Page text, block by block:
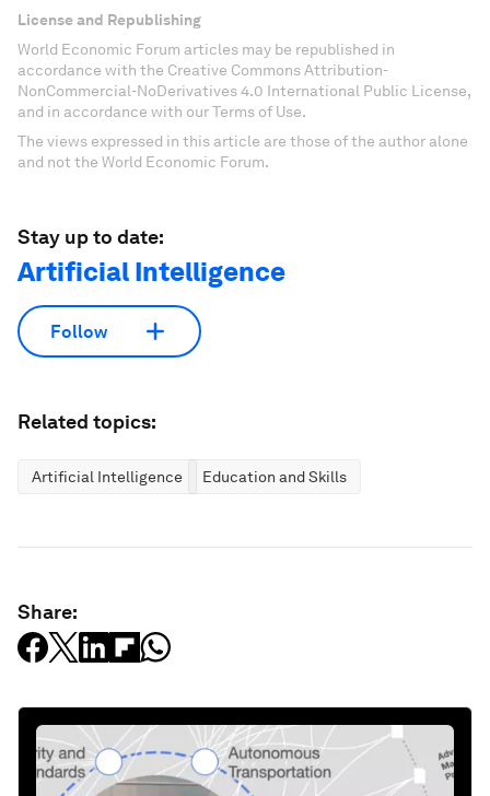
License and Republishing
World Economic Forum articles may be republished in
accordance with the Creative Commons Attribution-
NonCommercial-NoDerivatives 4.0 International Public License,
and in accordance with our Terms of Use.
The views expressed in this article are those of the author alone
and not the World Economic Forum.
Stay up to date:
Artificial Intelligence
Follow
Related topics:
Artificial Intelligence Education and Skills
Share: